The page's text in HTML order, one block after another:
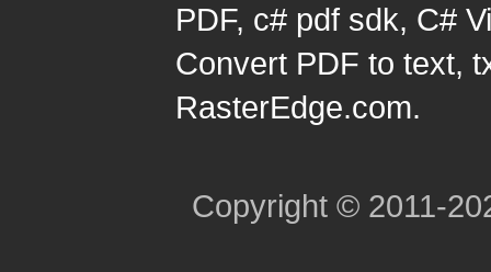
PDF, c# pdf sdk, C#
Convert PDF to text,
RasterEdge.com.
Copyright © 2011-